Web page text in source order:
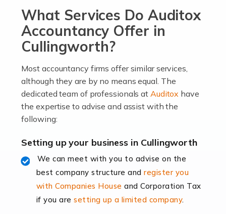
passion, drive, imagination and determination to
become an entrepreneur. You also need a head for
business (including business finances) and an
understanding […]
Accountants For Locums
Many medical professionals choose to become locums
as this offers a lot of benefits, including greater
Even so, this carries the added […]
Read more
Accountants for Shopify
What Services Do Auditox
Accountancy Offer in
Cullingworth?
Most accountancy firms offer similar services,
although they are by no means equal. The
dedicated team of professionals at Auditox have
the expertise to advise and assist with the
following:
Setting up your business in Cullingworth
We can meet with you to advise on the
best company structure andregister you
with Companies House and Corporation Tax
if you aresetting up a limited company.